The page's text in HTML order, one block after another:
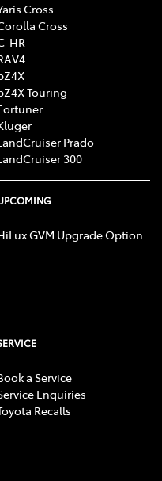
Cross
Cross
HR
Touring
Prado
300
GVM Upgrade Option
a Service
Enquiries
Recalls